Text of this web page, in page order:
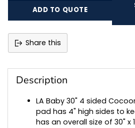
ADD TO QUOTE
Share this
product
Description
LA Baby 30" 4 sided
pad has 4" high sides to
has an overall size of 30" x